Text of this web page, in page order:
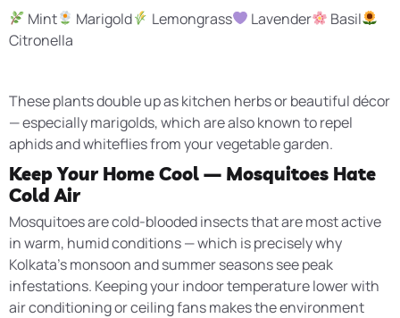
Mint
Marigold Lemongrass Lavender
Basil
Citronella
These plants double up as kitchen herbs or beautiful décor
— especially marigolds, which are also known to repel
aphids and whiteflies from your vegetable garden.
Keep Your Home Cool — Mosquitoes Hate
Cold Air
Mosquitoes are cold-blooded insects that are most active
in warm, humid conditions — which is precisely why
Kolkata’s monsoon and summer seasons see peak
infestations. Keeping your indoor temperature lower with
air conditioning or ceiling fans makes the environment